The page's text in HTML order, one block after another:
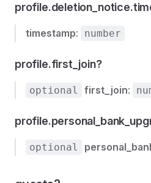
timestamp: number
profile.first_join?
optional first_join:
optional